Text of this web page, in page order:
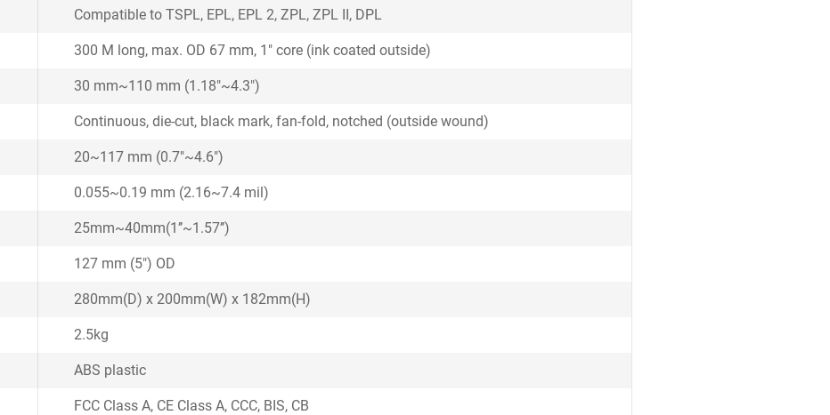
Compatible to TSPL, EPL, EPL 2, ZPL, ZPL II, DPL
300 M long, max. OD 67 mm, 1" core (ink coated outside)
30 mm~110 mm (1.18"~4.3")
Continuous, die-cut, black mark, fan-fold, notched (outside wound)
20~117 mm (0.7"~4.6")
0.055~0.19 mm (2.16~7.4 mil)
25mm~40mm(1’’~1.57’’)
127 mm (5") OD
280mm(D) x 200mm(W) x 182mm(H)
2.5kg
ABS plastic
FCC Class A, CE Class A, CCC, BIS, CB